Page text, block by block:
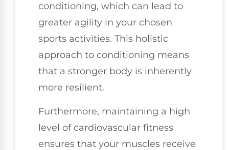
conditioning, which can lead to
greater agility in your chosen
sports activities. This holistic
approach to conditioning means
that a stronger body is inherently
more resilient.
Furthermore, maintaining a high
level of cardiovascular fitness
ensures that your muscles receive